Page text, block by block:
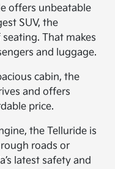
offers unbeatable
SUV, the
That makes
and luggage.
cabin, the
and offers
price.
the Telluride is
roads or
latest safety and